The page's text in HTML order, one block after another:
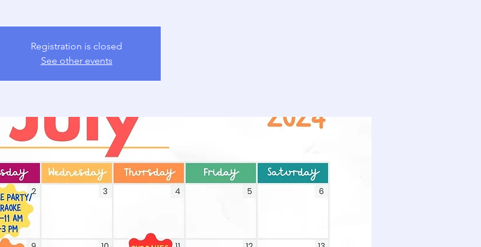
Registration is closed
See other events